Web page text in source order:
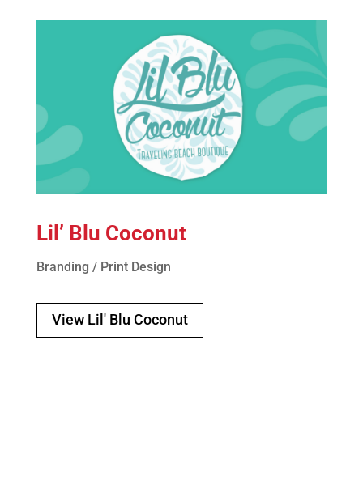
Lil’ Blu Coconut
Branding / Print Design
View Lil' Blu Coconut